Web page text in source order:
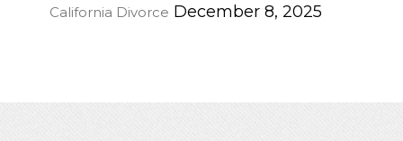
California Divorce December 8, 2025